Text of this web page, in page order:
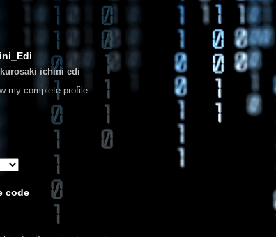
kurosaki ichini edi
my complete profile
code